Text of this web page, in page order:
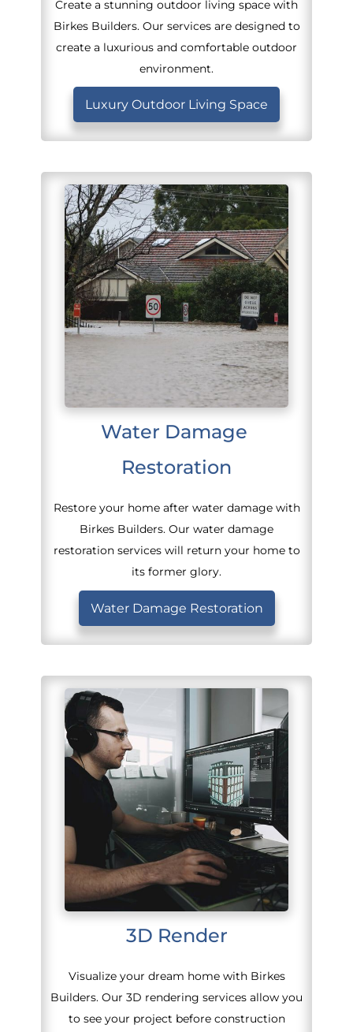
Create a stunning outdoor living space with
Birkes Builders. Our services are designed to
create a luxurious and comfortable outdoor
environment.
Luxury Outdoor Living Space
Water Damage
Restoration
Restore your home after water damage with
Birkes Builders. Our water damage
restoration services will return your home to
its former glory.
Water Damage Restoration
3D Render
Visualize your dream home with Birkes
Builders. Our 3D rendering services allow you
to see your project before construction